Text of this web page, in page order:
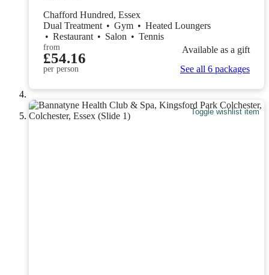
Chafford Hundred, Essex
Dual Treatment • Gym • Heated Loungers
• Restaurant • Salon • Tennis
from
£54.16
per person
Available as a gift
See all 6 packages
Toggle wishlist item